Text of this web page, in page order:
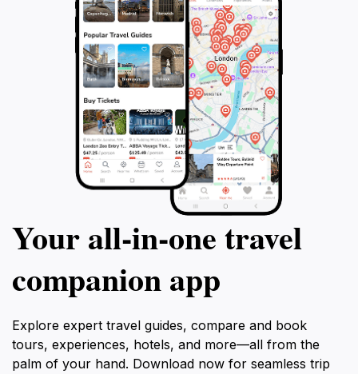
Your all‑in‑one travel
companion app
Explore expert travel guides, compare and book
tours, experiences, hotels, and more—all from the
palm of your hand. Download now for seamless trip